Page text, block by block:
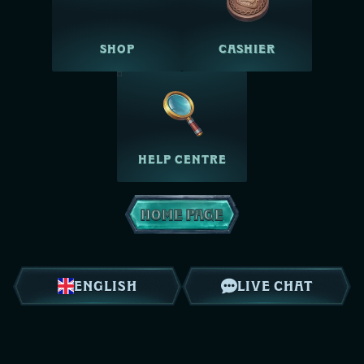
SHOP CASHIER
HELP CENTRE
HOME PAGE
ENGLISH LIVE CHAT